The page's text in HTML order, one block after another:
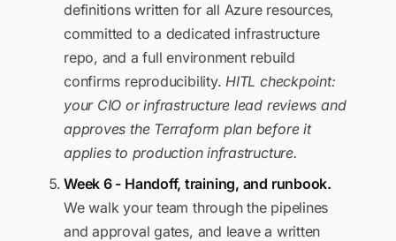
definitions written for all Azure resources,
committed to a dedicated infrastructure
repo, and a full environment rebuild
confirms reproducibility.HITL checkpoint:
your CIO or infrastructure lead reviews and
approves the Terraform plan before it
applies to production infrastructure.
Week 6 - Handoff, training, and runbook.
We walk your team through the pipelines
and approval gates, and leave a written